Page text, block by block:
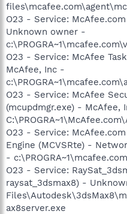
O23 - Service:
Unknown owner -
O23 - Service: McAfee
McAfee, Inc -
O23 - Service: McAfee
(mcupdmgr.exe) - McAfee,
O23 - Service:
Engine (MCVSRte) -
-
O23 - Service:
raysat_3dsmax8) -
ax8server.exe